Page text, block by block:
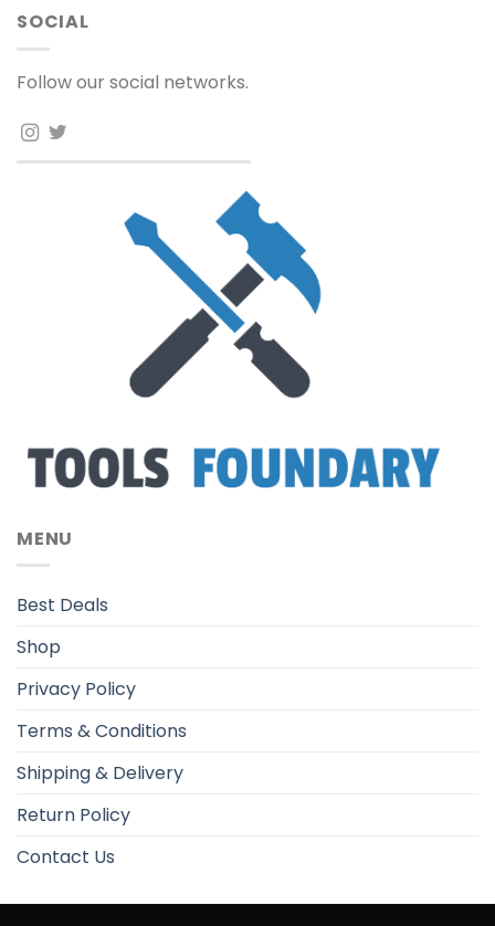
SOCIAL
Follow our social networks.
MENU
Best Deals
Shop
Privacy Policy
Terms & Conditions
Shipping & Delivery
Return Policy
Contact Us